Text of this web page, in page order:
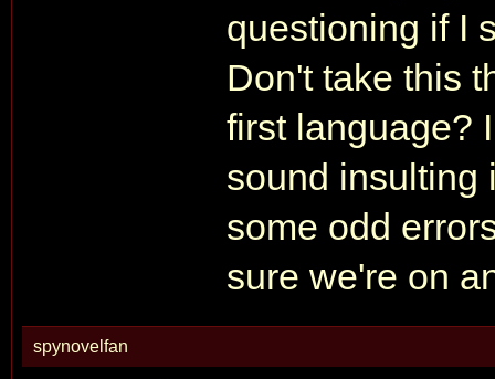
questioning if I
Don't take this
first language?
sound insulting
some odd
sure we're on
spynovelfan